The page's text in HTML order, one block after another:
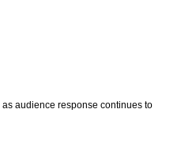
audience response continues to